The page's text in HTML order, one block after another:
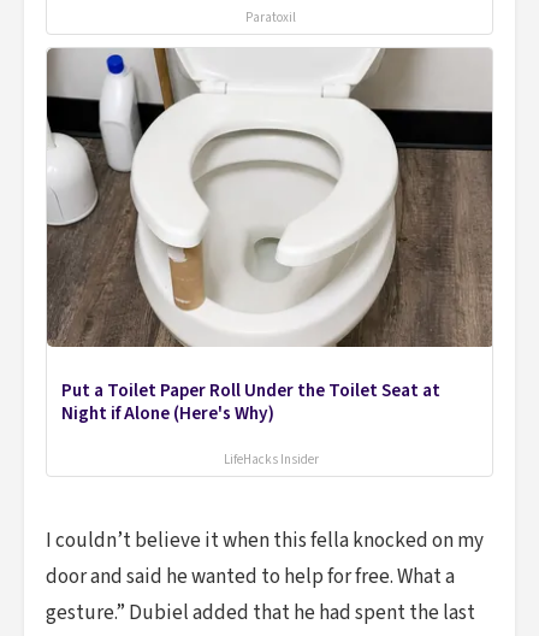
Paratoxil
Put a Toilet Paper Roll Under the Toilet Seat at
Night if Alone (Here's Why)
LifeHacks Insider
I couldn’t believe it when this fella knocked on my
door and said he wanted to help for free. What a
gesture.” Dubiel added that he had spent the last